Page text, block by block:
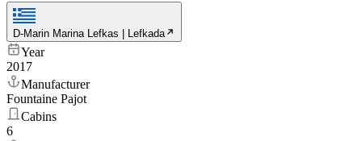
D-Marin Marina Lefkas | Lefkada
Year
2017
Manufacturer
Fountaine Pajot
Cabins
6